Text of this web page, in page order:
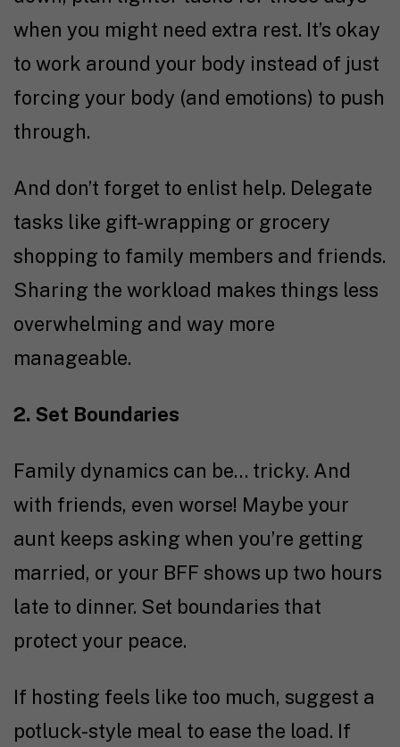
when you might need extra rest. It’s okay
to work around your body instead of just
forcing your body (and emotions) to push
through.
And don’t forget to enlist help. Delegate
tasks like gift-wrapping or grocery
shopping to family members and friends.
Sharing the workload makes things less
overwhelming and way more
manageable.
2. Set Boundaries
Family dynamics can be… tricky. And
with friends, even worse! Maybe your
aunt keeps asking when you’re getting
married, or your BFF shows up two hours
late to dinner. Set boundaries that
protect your peace.
If hosting feels like too much, suggest a
potluck-style meal to ease the load. If